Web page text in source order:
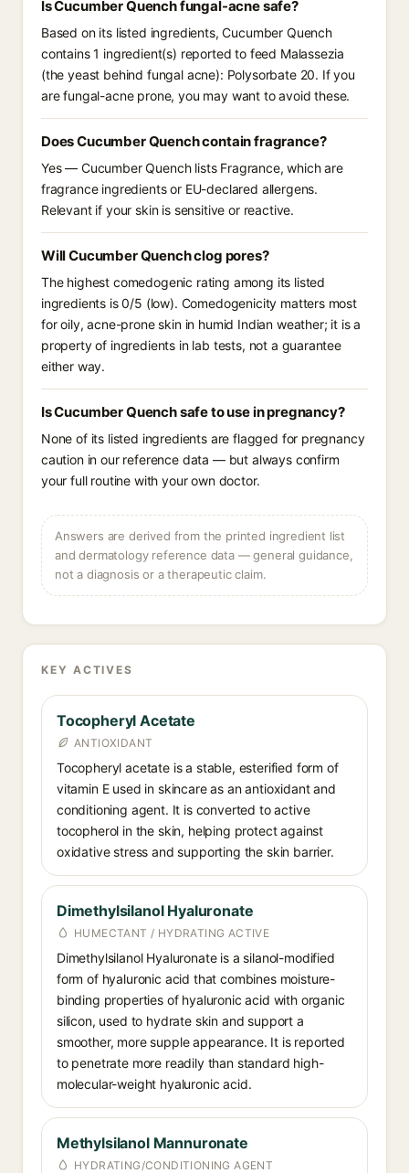
Is Cucumber Quench fungal-acne safe?
Based on its listed ingredients, Cucumber Quench
contains 1 ingredient(s) reported to feed Malassezia
(the yeast behind fungal acne): Polysorbate 20. If you
are fungal-acne prone, you may want to avoid these.
Does Cucumber Quench contain fragrance?
Yes — Cucumber Quench lists Fragrance, which are
fragrance ingredients or EU-declared allergens.
Relevant if your skin is sensitive or reactive.
Will Cucumber Quench clog pores?
The highest comedogenic rating among its listed
ingredients is 0/5 (low). Comedogenicity matters most
for oily, acne-prone skin in humid Indian weather; it is a
property of ingredients in lab tests, not a guarantee
either way.
Is Cucumber Quench safe to use in pregnancy?
None of its listed ingredients are flagged for pregnancy
caution in our reference data — but always confirm
your full routine with your own doctor.
Answers are derived from the printed ingredient list
and dermatology reference data — general guidance,
not a diagnosis or a therapeutic claim.
KEY ACTIVES
Tocopheryl Acetate
ANTIOXIDANT
Tocopheryl acetate is a stable, esterified form of
vitamin E used in skincare as an antioxidant and
conditioning agent. It is converted to active
tocopherol in the skin, helping protect against
oxidative stress and supporting the skin barrier.
Dimethylsilanol Hyaluronate
HUMECTANT / HYDRATING ACTIVE
Dimethylsilanol Hyaluronate is a silanol-modified
form of hyaluronic acid that combines moisture-
binding properties of hyaluronic acid with organic
silicon, used to hydrate skin and support a
smoother, more supple appearance. It is reported
to penetrate more readily than standard high-
molecular-weight hyaluronic acid.
Methylsilanol Mannuronate
HYDRATING/CONDITIONING AGENT